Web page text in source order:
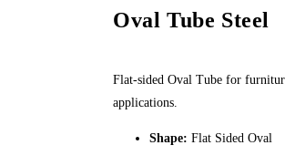
Oval Tube Steel
Flat-sided Oval Tube for
applications.
Shape: Flat Sided Oval